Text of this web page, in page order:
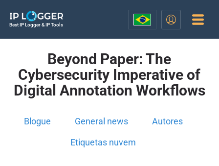
Best IP Logger & IP Tools
Beyond Paper: The
Cybersecurity Imperative of
Digital Annotation Workflows
Blogue General news Autores
Etiquetas nuvem